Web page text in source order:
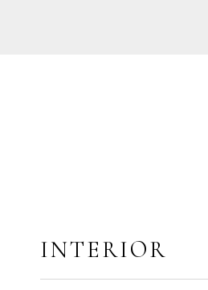
INTERIOR